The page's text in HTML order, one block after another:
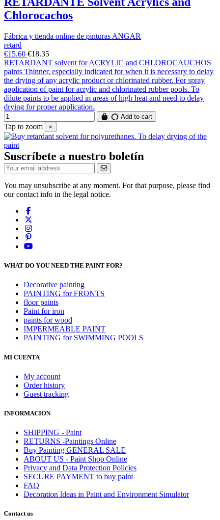
Chlorocachos
Fábrica y tienda online de pinturas ANGAR
retard
€15.60 €18.35
RETARDANT solvent for ACRYLIC and CHLOROCAUCHOS
paints Thinner, especially indicated for when it is necessary to delay
the drying of any acrylic product or chlorinated rubber. For spray
application of paint for acrylic and chlorinated rubber pools. To
dilute paints to be applied in areas of high heat and need to delay
drying for proper application.
Add to cart
Tap to zoom ×
Suscríbete a nuestro boletín
You may unsubscribe at any moment. For that purpose, please find
our contact info in the legal notice.
WHAT DO YOU NEED THE PAINT FOR?
Decorative painting
PAINTING for FRONTS
floor paints
Paint for iron
paints for wood
IMPERMEABLE PAINT
PAINTING for SWIMMING POOLS
MI CUENTA
My account
Order history
Guest tracking
INFORMACION
SHIPPING - Paint
RETURNS -Paintings Online
Buy Painting GENERAL SALE
ABOUT US - Paint Shop Online
Privacy and Data Protection Policies
SECURE PAYMENT to buy paint
FAQ
Decoration Ideas in Paint and Environment Simulator
Contact us